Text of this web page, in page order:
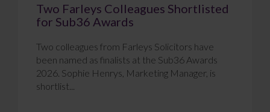
Two Farleys Colleagues Shortlisted
for Sub36 Awards
Two colleagues from Farleys Solicitors have
been named as finalists at the Sub36 Awards
2026. Sophie Henrys, Marketing Manager, is
shortlist...